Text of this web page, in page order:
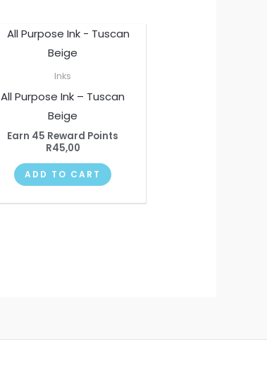
Inks
All Purpose Ink – Tuscan
Beige
Earn 45 Reward Points
R45,00
ADD TO CART